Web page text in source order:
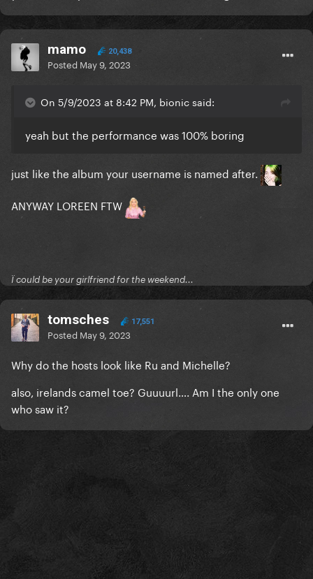
mamo 20,438
Posted May 9, 2023
On 5/9/2023 at 8:42 PM, bionic said:
yeah but the performance was 100% boring
just like the album your username is named after.
ANYWAY LOREEN FTW
Ï could be your girlfriend for the weekend...
tomsches 17,551
Posted May 9, 2023
Why do the hosts look like Ru and Michelle?
also, irelands camel toe? Guuuurl…. Am I the only one
who saw it?